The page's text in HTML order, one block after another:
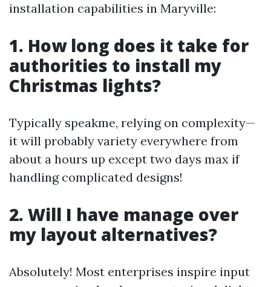
installation capabilities in Maryville:
1. How long does it take for
authorities to install my
Christmas lights?
Typically speakme, relying on complexity—
it will probably variety everywhere from
about a hours up except two days max if
handling complicated designs!
2. Will I have manage over
my layout alternatives?
Absolutely! Most enterprises inspire input